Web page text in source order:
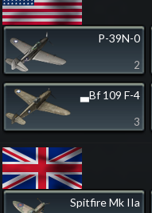
P-39N-0
2
▃Bf 109 F-4
3
Spitfire Mk IIa